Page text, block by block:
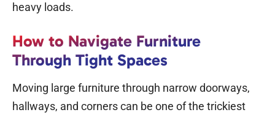
heavy loads.
How to Navigate Furniture
Through Tight Spaces
Moving large furniture through narrow doorways,
hallways, and corners can be one of the trickiest